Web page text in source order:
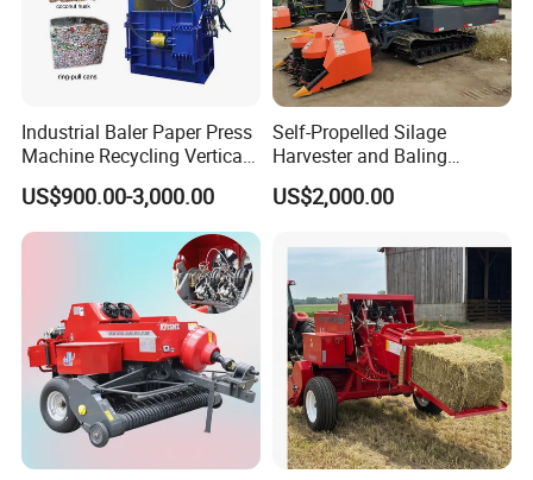
Packaging & Shipping
International standard package of Stone
Remover in wood case.
Company Profile
Industrial Baler Paper Press
Machine Recycling Vertical
Manual Waste Hydraulic
Compactor Baler
US$900.00-3,000.00
Self-Propelled Silage
Harvester and Baling
Machine: Advanced 2-in-1
Silage Processing
Farm
US$2,000.00